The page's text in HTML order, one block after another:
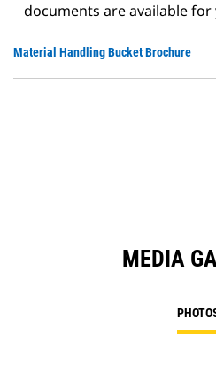
documents are available
Material Handling Bucket Brochure
MEDIA